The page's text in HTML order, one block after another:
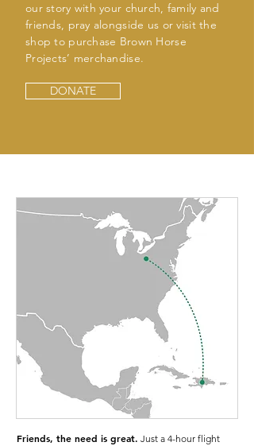
our story with your church, family and
friends, pray alongside us or visit the
shop to purchase Brown Horse
Projects’ merchandise.
DONATE
Friends, the need is great. Just a 4-hour flight